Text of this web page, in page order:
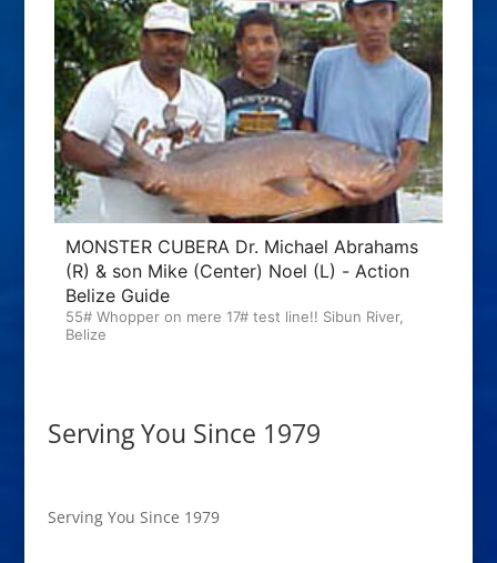
MONSTER CUBERA Dr. Michael Abrahams
(R) & son Mike (Center) Noel (L) - Action
Belize Guide
55# Whopper on mere 17# test line!! Sibun River,
Belize
Serving You Since 1979
Serving You Since 1979